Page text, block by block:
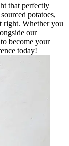
that perfectly
potatoes,
right. Whether you
our
to become your
today!